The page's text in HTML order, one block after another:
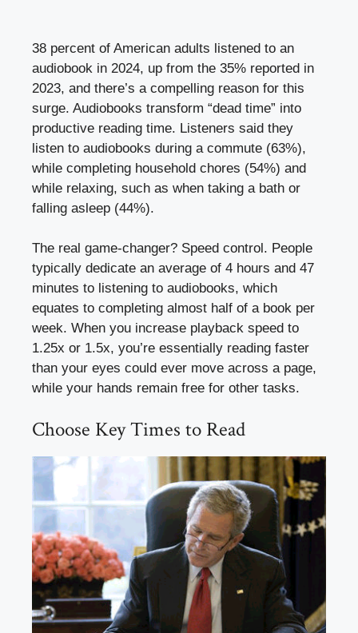
38 percent of American adults listened to an
audiobook in 2024, up from the 35% reported in
2023, and there’s a compelling reason for this
surge. Audiobooks transform “dead time” into
productive reading time. Listeners said they
listen to audiobooks during a commute (63%),
while completing household chores (54%) and
while relaxing, such as when taking a bath or
falling asleep (44%).
The real game-changer? Speed control. People
typically dedicate an average of 4 hours and 47
minutes to listening to audiobooks, which
equates to completing almost half of a book per
week. When you increase playback speed to
1.25x or 1.5x, you’re essentially reading faster
than your eyes could ever move across a page,
while your hands remain free for other tasks.
Choose Key Times to Read